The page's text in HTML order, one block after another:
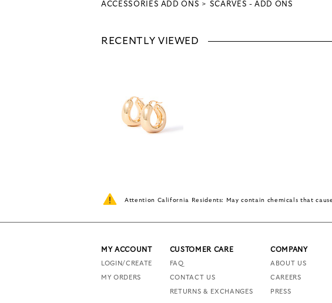
ACCESSORIES ADD ONS
SCARVES - ADD ONS
RECENTLY VIEWED
Attention California Residents: May contain chemicals that
MY ACCOUNT
LOGIN/CREATE
MY ORDERS
CUSTOMER CARE
FAQ
CONTACT US
RETURNS & EXCHANGES
COMPANY
ABOUT US
CAREERS
PRESS